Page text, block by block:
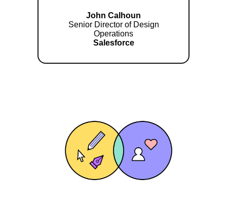
John Calhoun
Senior Director of Design
Operations
Salesforce